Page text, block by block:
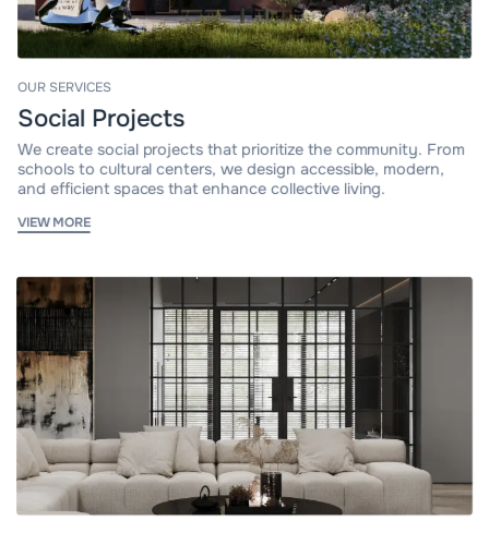
OUR SERVICES
Social Projects
We create social projects that prioritize the community. From
schools to cultural centers, we design accessible, modern,
and efficient spaces that enhance collective living.
VIEW MORE